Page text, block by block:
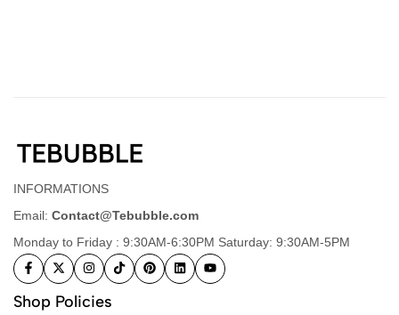
INFORMATIONS
Email: Contact@Tebubble.com
Monday to Friday : 9:30AM-6:30PM Saturday: 9:30AM-5PM
Shop Policies